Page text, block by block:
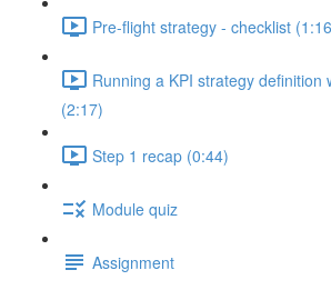
Pre-flight strategy - checklist
Running a KPI strategy definition
(2:17)
Step 1 recap (0:44)
Module quiz
Assignment